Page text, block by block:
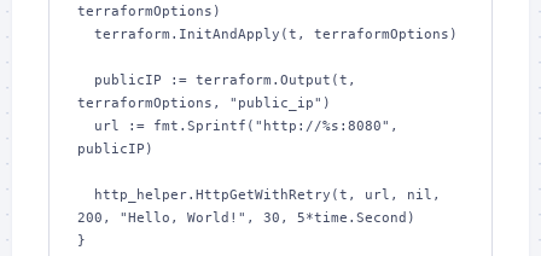
terraformOptions)
terraformOptions, "public_ip")
publicIP)
200, "Hello, World!", 30, 5*time.Second)
}